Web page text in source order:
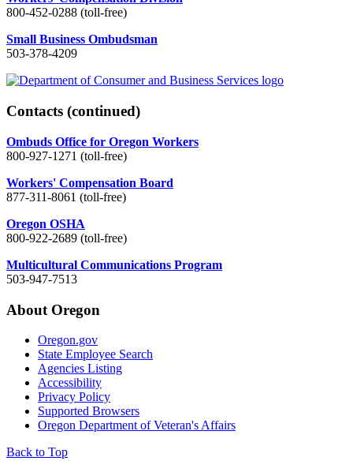
800-452-0288 (toll-free)
Small Business Ombudsman
503-378-4209
Contacts (continued)
Ombuds Office for Oregon Workers
800-927-1271 (toll-free)
Workers' Compensation Board
877-311-8061 (toll-free)
Oregon OSHA
800-922-2689 (toll-free)
Multicultural Communications Program
503-947-7513
About Oregon
Oregon.gov
State Employee Search
Agencies Listing
Accessibility
Privacy Policy
Supported Browsers
Oregon Department of Veteran's Affairs
Back to Top